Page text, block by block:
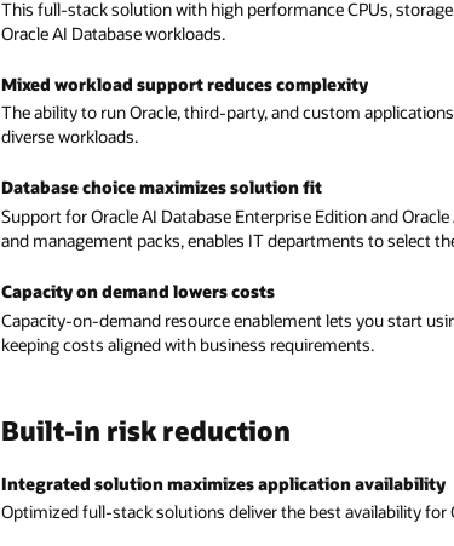
This full-stack solution with high performance CPUs,
Oracle AI Database workloads.
Mixed workload support reduces complexity
The ability to run Oracle, third-party, and custom
diverse workloads.
Database choice maximizes solution fit
Support for Oracle AI Database Enterprise Edition and
and management packs, enables IT departments to select
Capacity on demand lowers costs
Capacity-on-demand resource enablement lets you start
keeping costs aligned with business requirements.
Built-in risk reduction
Integrated solution maximizes application availability
Optimized full-stack solutions deliver the best availability for